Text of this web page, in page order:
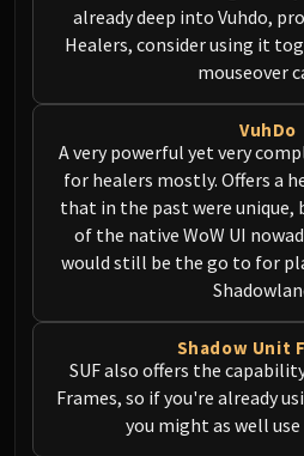
Sennarth
Primal
Dathea
Kurog
Diurna
ICECROWN
Lord
Lady
Gunship
Deathbringer
Rotface
Professor
Blood Prince
already deep into Vuhdo,
Healers, consider using it
mouseover
VuhDo
A very powerful yet very
for healers mostly. Offers a
that in the past were unique,
of the native WoW UI
would still be the go to for
Shadow Unit
SUF also offers the
Frames, so if you're already
you might as well